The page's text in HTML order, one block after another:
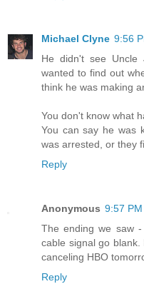
Michael Clyne 9:56
He didn't see
wanted to find out
think he was making
You don't know what
You can say he was
was arrested, or they
Reply
Anonymous 9:57 PM
The ending we saw
cable signal go blank.
canceling HBO
Reply